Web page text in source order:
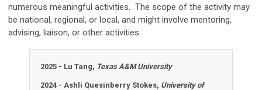
numerous meaningful activities. The scope of the activity may
be national, regional, or local, and might involve mentoring,
advising, liaison, or other activities.
2025 - Lu Tang, Texas A&M University
2024 - Ashli Quesinberry Stokes, University of